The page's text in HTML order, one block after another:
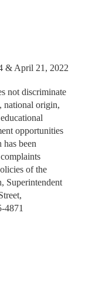
& April 21, 2022
not discriminate
national origin,
opportunities
been
of the
Superintendent
4871